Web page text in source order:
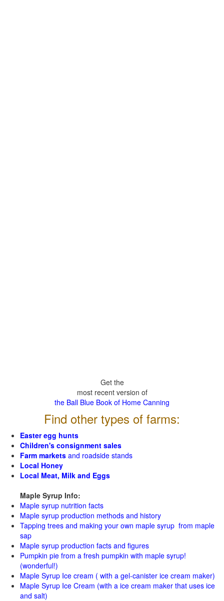
Get the
most recent version of
the Ball Blue Book of Home Canning
Find other types of farms:
Easter egg hunts
Children's consignment sales
Farm markets and roadside stands
Local Honey
Local Meat, Milk and Eggs
Maple Syrup Info:
Maple syrup nutrition facts
Maple syrup production methods and history
Tapping trees and making your own maple syrup from maple
sap
Maple syrup production facts and figures
Pumpkin pie from a fresh pumpkin with maple syrup!
(wonderful!)
Maple Syrup Ice cream ( with a gel-canister ice cream maker)
Maple Syrup Ice Cream (with a ice cream maker that uses ice
and salt)